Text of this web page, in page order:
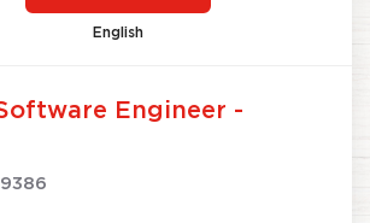
English
Engineer -